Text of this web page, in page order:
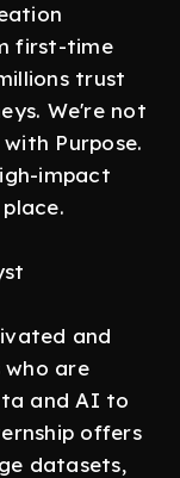
first-time
trust
We're not
Purpose.
impact
and
are
and AI to
offers
datasets,